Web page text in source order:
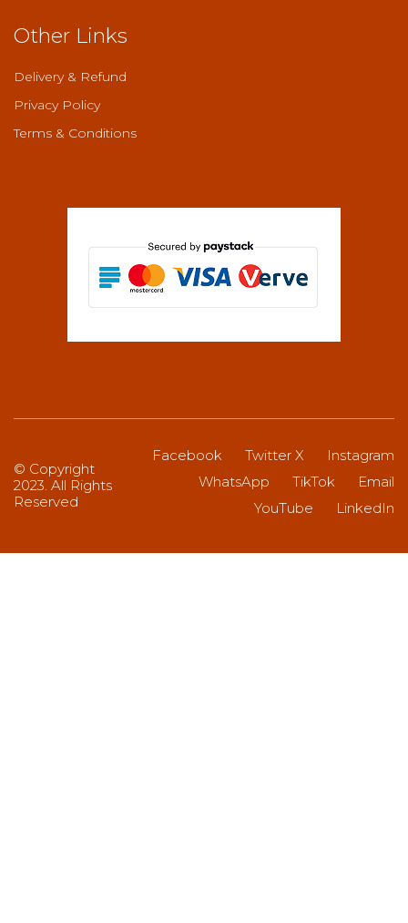
Other Links
Delivery & Refund
Privacy Policy
Terms & Conditions
Facebook Twitter X
Instagram
WhatsApp
TikTok
Email
YouTube
LinkedIn
© Copyright
2023. All Rights
Reserved